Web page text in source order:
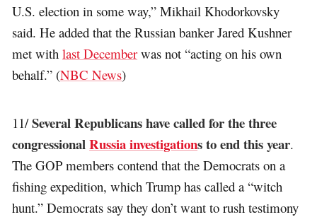
U.S. election in some way,” Mikhail Khodorkovsky
said. He added that the Russian banker Jared Kushner
met withlast Decemberwas not “acting on his own
behalf.” (NBC News)
11/Several Republicans have called for the three
congressionalRussia investigations to end this year.
The GOP members contend that the Democrats on a
fishing expedition, which Trump has called a “witch
hunt.” Democrats say they don’t want to rush testimony